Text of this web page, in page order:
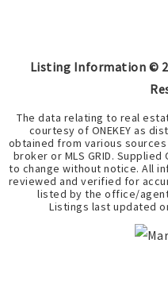
Listing Information ©
The data relating to real
courtesy of ONEKEY as
obtained from various
broker or MLS GRID.
to change without notice. All
reviewed and verified for
listed by the office/
Listings last updated